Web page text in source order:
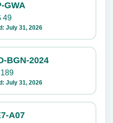
GWA
49
July 31, 2026
BGN-2024
189
July 31, 2026
A07